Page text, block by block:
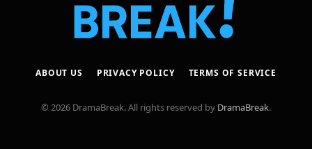
ABOUT US PRIVACY POLICY TERMS OF SERVICE
© 2026 DramaBreak. All rights reserved by DramaBreak.